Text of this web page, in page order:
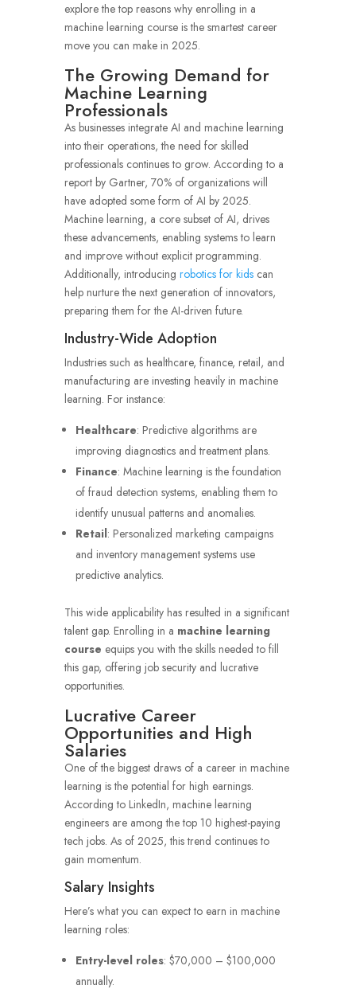
explore the top reasons why enrolling in a
machine learning course is the smartest career
move you can make in 2025.
The Growing Demand for
Machine Learning
Professionals
As businesses integrate AI and machine learning
into their operations, the need for skilled
professionals continues to grow. According to a
report by Gartner, 70% of organizations will
have adopted some form of AI by 2025.
Machine learning, a core subset of AI, drives
these advancements, enabling systems to learn
and improve without explicit programming.
Additionally, introducing robotics for kidscan
help nurture the next generation of innovators,
preparing them for the AI-driven future.
Industry-Wide Adoption
Industries such as healthcare, finance, retail, and
manufacturing are investing heavily in machine
learning. For instance:
Healthcare: Predictive algorithms are
improving diagnostics and treatment plans.
Finance: Machine learning is the foundation
of fraud detection systems, enabling them to
identify unusual patterns and anomalies.
Retail: Personalized marketing campaigns
and inventory management systems use
predictive analytics.
This wide applicability has resulted in a significant
talent gap. Enrolling in a machine learning
course equips you with the skills needed to fill
this gap, offering job security and lucrative
opportunities.
Lucrative Career
Opportunities and High
Salaries
One of the biggest draws of a career in machine
learning is the potential for high earnings.
According to LinkedIn, machine learning
engineers are among the top 10 highest-paying
tech jobs. As of 2025, this trend continues to
gain momentum.
Salary Insights
Here’s what you can expect to earn in machine
learning roles:
Entry-level roles: $70,000 – $100,000
annually.